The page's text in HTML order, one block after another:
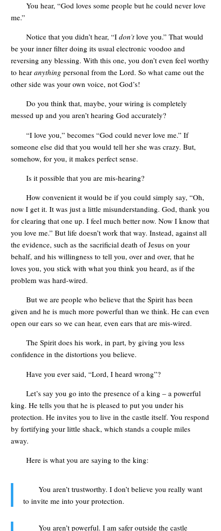
You hear, “God loves some people but he could never love
me.”
Notice that you didn’t hear, “I don’tlove you.” That would
be your inner filter doing its usual electronic voodoo and
reversing any blessing. With this one, you don’t even feel worthy
to hearanything personal from the Lord. So what came out the
other side was your own voice, not God’s!
Do you think that, maybe, your wiring is completely
messed up and you aren’t hearing God accurately?
“I love you,” becomes “God could never love me.” If
someone else did that you would tell her she was crazy. But,
somehow, for you, it makes perfect sense.
Is it possible that you are mis-hearing?
How convenient it would be if you could simply say, “Oh,
now I get it. It was just a little misunderstanding. God, thank you
for clearing that one up. I feel much better now. Now I know that
you love me.” But life doesn’t work that way. Instead, against all
the evidence, such as the sacrificial death of Jesus on your
behalf, and his willingness to tell you, over and over, that he
loves you, you stick with what you think you heard, as if the
problem was hard-wired.
But we are people who believe that the Spirit has been
given and he is much more powerful than we think. He can even
open our ears so we can hear, even ears that are mis-wired.
The Spirit does his work, in part, by giving you less
confidence in the distortions you believe.
Have you ever said, “Lord, I heard wrong”?
Let’s say you go into the presence of a king – a powerful
king. He tells you that he is pleased to put you under his
protection. He invites you to live in the castle itself. You respond
by fortifying your little shack, which stands a couple miles
away.
Here is what you are saying to the king:
You aren’t trustworthy. I don’t believe you really want
to invite me into your protection.
You aren’t powerful. I am safer outside the castle